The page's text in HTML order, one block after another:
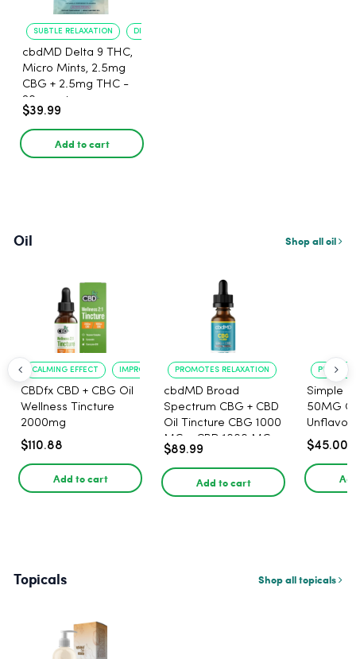
SUBTLE RELAXATION DISCREET DOSING
cbdMD Delta 9 THC,
Micro Mints, 2.5mg
CBG + 2.5mg THC -
20 count
$39.99
Add to cart
Oil Shop all oil
CALMING EFFECT IMPROVED SLEEP
CBDfx CBD + CBG Oil
Wellness Tincture
2000mg
$110.88
Add to cart
PROMOTES RELAXATION REDUCES
cbdMD Broad
Spectrum CBG + CBD
Oil Tincture CBG 1000
MG + CBD 1000 MG
$89.99
Add to cart
PURE
Simple
50MG
$45.00
Topicals Shop all topicals